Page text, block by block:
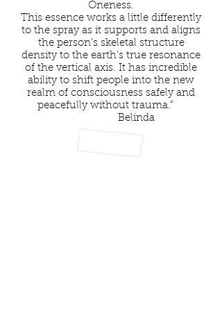
Oneness.
This essence works a little differently
to the spray as it supports and aligns
the person’s skeletal structure
density to the earth’s true resonance
of the vertical axis. It has incredible
ability to shift people into the new
realm of consciousness safely and
peacefully without trauma.”
Belinda